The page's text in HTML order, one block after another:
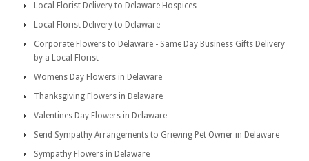
Local Florist Delivery to Delaware Hospices
Local Florist Delivery to Delaware
Corporate Flowers to Delaware - Same Day Business Gifts Delivery
by a Local Florist
Womens Day Flowers in Delaware
Thanksgiving Flowers in Delaware
Valentines Day Flowers in Delaware
Send Sympathy Arrangements to Grieving Pet Owner in Delaware
Sympathy Flowers in Delaware